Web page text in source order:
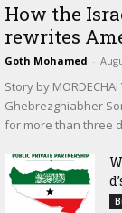
How the
rewrites
Goth Mohamed -
Story by MORDECHAI
Ghebrezghiabher
for more than three